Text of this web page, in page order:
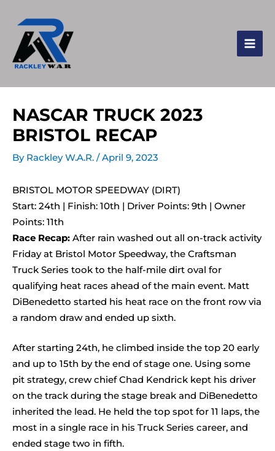
NASCAR TRUCK 2023
BRISTOL RECAP
By Rackley W.A.R. /April 9, 2023
BRISTOL MOTOR SPEEDWAY (DIRT)
Start: 24th | Finish: 10th | Driver Points: 9th | Owner
Points: 11th
Race Recap: After rain washed out all on-track activity
Friday at Bristol Motor Speedway, the Craftsman
Truck Series took to the half-mile dirt oval for
qualifying heat races ahead of the main event. Matt
DiBenedetto started his heat race on the front row via
a random draw and ended up sixth.
After starting 24th, he climbed inside the top 20 early
and up to 15th by the end of stage one. Using some
pit strategy, crew chief Chad Kendrick kept his driver
on the track during the stage break and DiBenedetto
inherited the lead. He held the top spot for 11 laps, the
most in a single race in his Truck Series career, and
ended stage two in fifth.